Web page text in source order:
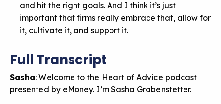
and hit the right goals. And I think it’s just
important that firms really embrace that, allow for
it, cultivate it, and support it.
Full Transcript
Sasha: Welcome to the Heart of Advice podcast
presented by eMoney. I’m Sasha Grabenstetter.